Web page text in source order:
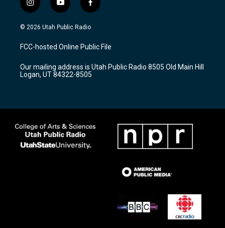
i
n
s
a
g
a
m
y
o
u
u
b
f
a
c
b
o
k
© 2026 Utah Public Radio
FCC-hosted Online Public File
Our mailing address is Utah Public Radio 8505 Old Main Hill
Logan, UT 84322-8505